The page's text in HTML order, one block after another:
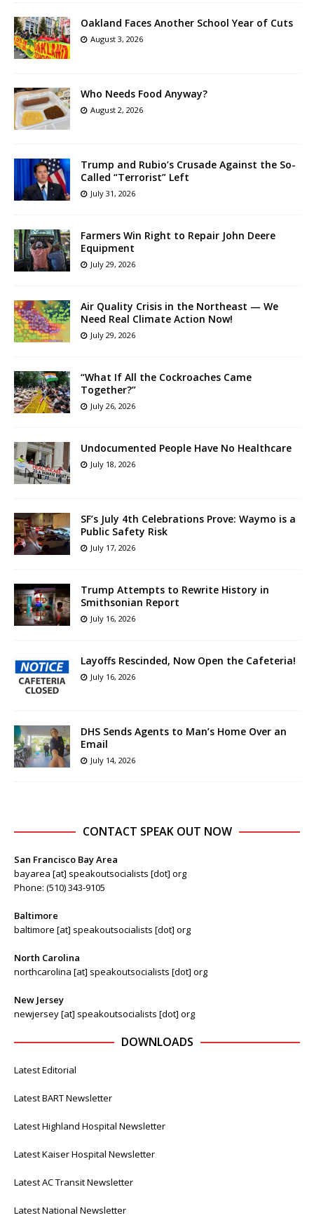
Oakland Faces Another School Year of Cuts
August 3, 2026
Who Needs Food Anyway?
August 2, 2026
Trump and Rubio’s Crusade Against the So-
Called “Terrorist” Left
July 31, 2026
Farmers Win Right to Repair John Deere
Equipment
July 29, 2026
Air Quality Crisis in the Northeast — We
Need Real Climate Action Now!
July 29, 2026
“What If All the Cockroaches Came
Together?”
July 26, 2026
Undocumented People Have No Healthcare
July 18, 2026
SF’s July 4th Celebrations Prove: Waymo is a
Public Safety Risk
July 17, 2026
Trump Attempts to Rewrite History in
Smithsonian Report
July 16, 2026
Layoffs Rescinded, Now Open the Cafeteria!
July 16, 2026
DHS Sends Agents to Man’s Home Over an
Email
July 14, 2026
CONTACT SPEAK OUT NOW
San Francisco Bay Area
bayarea [at] speakoutsocialists [dot] org
Phone: (510) 343-9105
Baltimore
baltimore [at] speakoutsocialists [dot] org
North Carolina
northcarolina [at] speakoutsocialists [dot] org
New Jersey
newjersey [at] speakoutsocialists [dot] org
DOWNLOADS
Latest Editorial
Latest BART Newsletter
Latest Highland Hospital Newsletter
Latest Kaiser Hospital Newsletter
Latest AC Transit Newsletter
Latest National Newsletter